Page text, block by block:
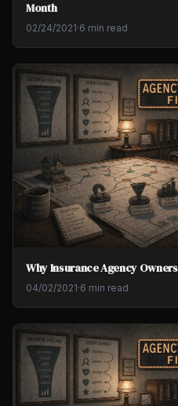
Month
02/24/2021·6 min read
Why Insurance Agency
04/02/2021·6 min read